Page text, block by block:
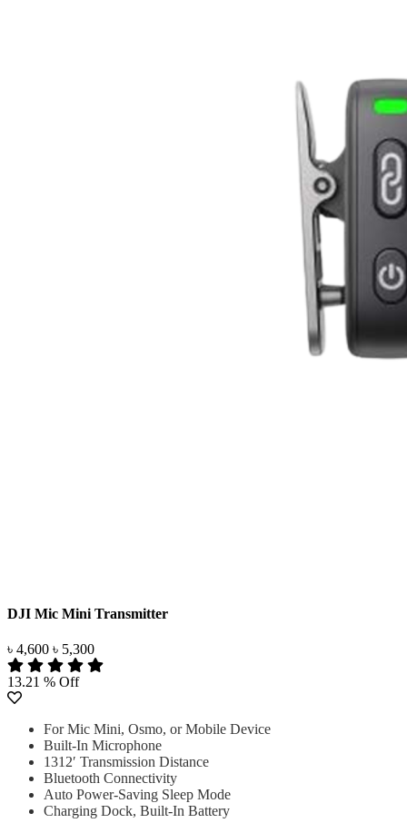
DJI Mic Mini Transmitter
৳ 4,600 ৳ 5,300
13.21 % Off
For Mic Mini, Osmo, or Mobile Device
Built-In Microphone
1312′ Transmission Distance
Bluetooth Connectivity
Auto Power-Saving Sleep Mode
Charging Dock, Built-In Battery